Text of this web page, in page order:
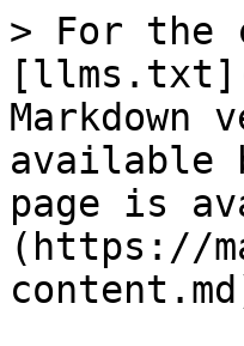
> For the
Markdown
available
page is
(https://